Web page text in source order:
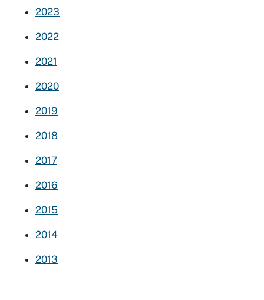
2023
2022
2021
2020
2019
2018
2017
2016
2015
2014
2013